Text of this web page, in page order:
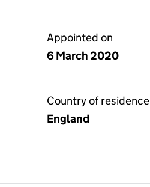
Appointed on
6 March 2020
Country of residence
England